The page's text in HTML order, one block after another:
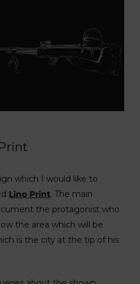
which I would like to
Lino Print. The main
the protagonist who
the area which will be
is the city at the tip of his